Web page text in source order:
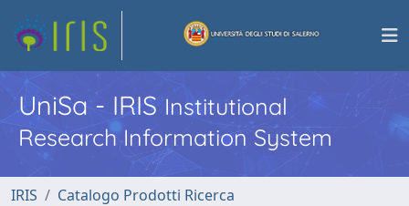
UniSa - IRISInstitutional
Research Information System
IRIS
Catalogo Prodotti Ricerca